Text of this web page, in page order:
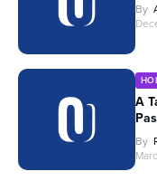
By
A
By